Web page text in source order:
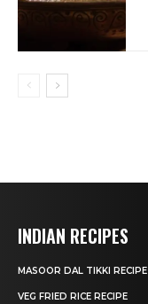
INDIAN RECIPES
MASOOR DAL TIKKI RECIPE
VEG FRIED RICE RECIPE